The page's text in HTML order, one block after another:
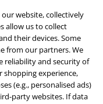
website, collectively
allow us to collect
their devices. Some
from our partners. We
reliability and security of
shopping experience,
(e.g., personalised ads)
party websites. If data